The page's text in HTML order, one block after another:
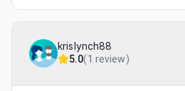
krislynch88
5.0(1 review)